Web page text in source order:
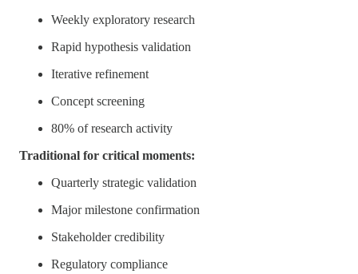
Weekly exploratory research
Rapid hypothesis validation
Iterative refinement
Concept screening
80% of research activity
Traditional for critical moments:
Quarterly strategic validation
Major milestone confirmation
Stakeholder credibility
Regulatory compliance